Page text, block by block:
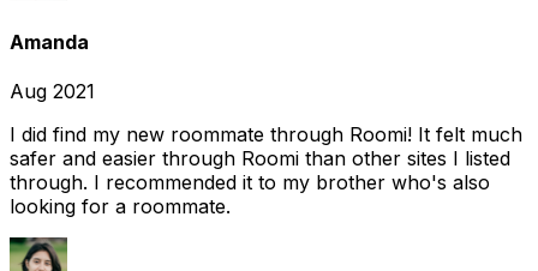
Amanda
Aug 2021
I did find my new roommate through Roomi! It felt much
safer and easier through Roomi than other sites I listed
through. I recommended it to my brother who's also
looking for a roommate.